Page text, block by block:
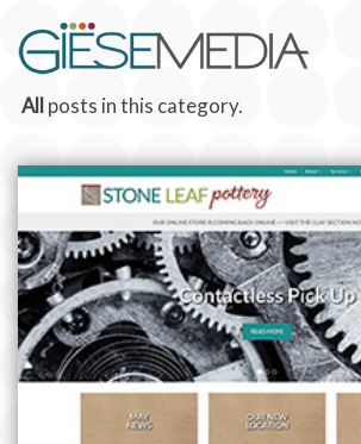
All posts in this category.
STONE LEAF POTTERY